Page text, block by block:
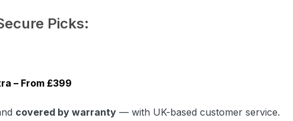
Picks:
– From £399
covered by warranty — with UK-based customer service.